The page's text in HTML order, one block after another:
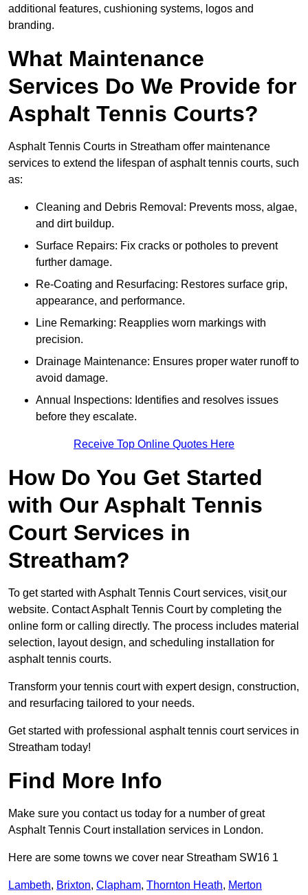
additional features, cushioning systems, logos and
branding.
What Maintenance
Services Do We Provide for
Asphalt Tennis Courts?
Asphalt Tennis Courts in Streatham offer maintenance
services to extend the lifespan of asphalt tennis courts, such
as:
Cleaning and Debris Removal: Prevents moss, algae,
and dirt buildup.
Surface Repairs: Fix cracks or potholes to prevent
further damage.
Re-Coating and Resurfacing: Restores surface grip,
appearance, and performance.
Line Remarking: Reapplies worn markings with
precision.
Drainage Maintenance: Ensures proper water runoff to
avoid damage.
Annual Inspections: Identifies and resolves issues
before they escalate.
Receive Top Online Quotes Here
How Do You Get Started
with Our Asphalt Tennis
Court Services in
Streatham?
To get started with Asphalt Tennis Court services, visit our
website. Contact Asphalt Tennis Court by completing the
online form or calling directly. The process includes material
selection, layout design, and scheduling installation for
asphalt tennis courts.
Transform your tennis court with expert design, construction,
and resurfacing tailored to your needs.
Get started with professional asphalt tennis court services in
Streatham today!
Find More Info
Make sure you contact us today for a number of great
Asphalt Tennis Court installation services in London.
Here are some towns we cover near Streatham SW16 1
Lambeth, Brixton, Clapham, Thornton Heath, Merton